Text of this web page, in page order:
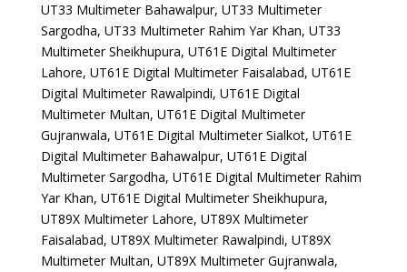
UT33 Multimeter Bahawalpur, UT33 Multimeter
Sargodha, UT33 Multimeter Rahim Yar Khan, UT33
Multimeter Sheikhupura, UT61E Digital Multimeter
Lahore, UT61E Digital Multimeter Faisalabad, UT61E
Digital Multimeter Rawalpindi, UT61E Digital
Multimeter Multan, UT61E Digital Multimeter
Gujranwala, UT61E Digital Multimeter Sialkot, UT61E
Digital Multimeter Bahawalpur, UT61E Digital
Multimeter Sargodha, UT61E Digital Multimeter Rahim
Yar Khan, UT61E Digital Multimeter Sheikhupura,
UT89X Multimeter Lahore, UT89X Multimeter
Faisalabad, UT89X Multimeter Rawalpindi, UT89X
Multimeter Multan, UT89X Multimeter Gujranwala,